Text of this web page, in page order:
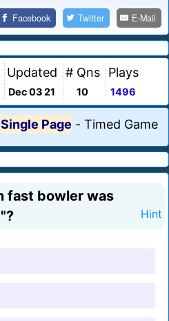
Facebook Twitter E-Mail
Updated
Dec 03 21
# Qns
10
Plays
1496
Single Page - Timed Game
fast bowler was
Hint